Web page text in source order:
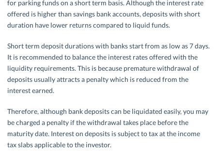
for parking funds on a short term basis. Although the interest rate
offered is higher than savings bank accounts, deposits with short
duration have lower returns compared to liquid funds.
Short term deposit durations with banks start from as low as 7 days.
It is recommended to balance the interest rates offered with the
liquidity requirements. This is because premature withdrawal of
deposits usually attracts a penalty which is reduced from the
interest earned.
Therefore, although bank deposits can be liquidated easily, you may
be charged a penalty if the withdrawal takes place before the
maturity date. Interest on deposits is subject to tax at the income
tax slabs applicable to the investor.